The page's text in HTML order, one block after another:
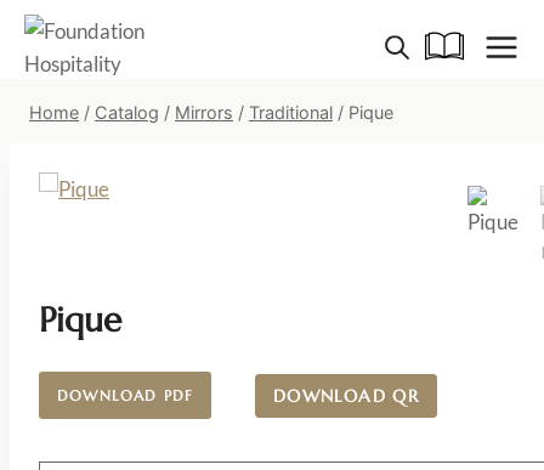
Skip
content
Home / Catalog / Mirrors / Traditional / Pique
Pique
DOWNLOAD PDF DOWNLOAD QR